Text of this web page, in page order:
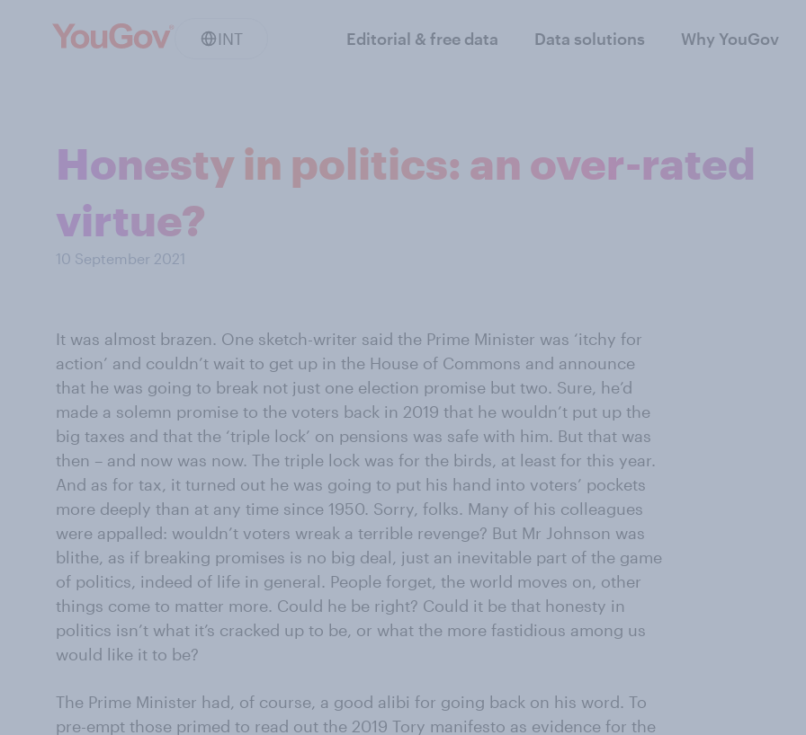
INT Editorial & free data Data solutions Why YouGov
Honesty in politics: an over-rated
virtue?
10 September 2021
It was almost brazen. One sketch-writer said the Prime Minister was ‘itchy for
action’ and couldn’t wait to get up in the House of Commons and announce
that he was going to break not just one election promise but two. Sure, he’d
made a solemn promise to the voters back in 2019 that he wouldn’t put up the
big taxes and that the ‘triple lock’ on pensions was safe with him. But that was
then – and now was now. The triple lock was for the birds, at least for this year.
And as for tax, it turned out he was going to put his hand into voters’ pockets
more deeply than at any time since 1950. Sorry, folks. Many of his colleagues
were appalled: wouldn’t voters wreak a terrible revenge? But Mr Johnson was
blithe, as if breaking promises is no big deal, just an inevitable part of the game
of politics, indeed of life in general. People forget, the world moves on, other
things come to matter more. Could he be right? Could it be that honesty in
politics isn’t what it’s cracked up to be, or what the more fastidious among us
would like it to be?
The Prime Minister had, of course, a good alibi for going back on his word. To
pre-empt those primed to read out the 2019 Tory manifesto as evidence for the